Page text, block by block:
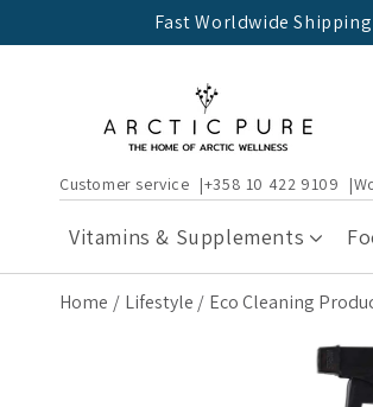
Fast Worldwide Shipping
Customer service +358 10 422 9109
Vitamins & Supplements
Home Lifestyle Eco Cleaning